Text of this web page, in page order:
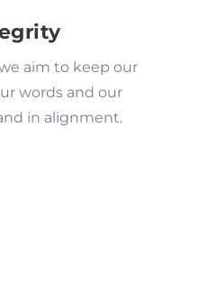
aim to keep our
words and our
in alignment.